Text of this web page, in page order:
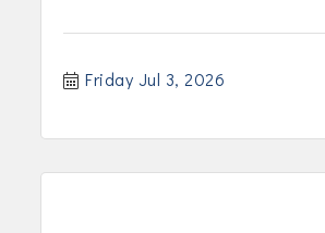
Friday Jul 3, 2026